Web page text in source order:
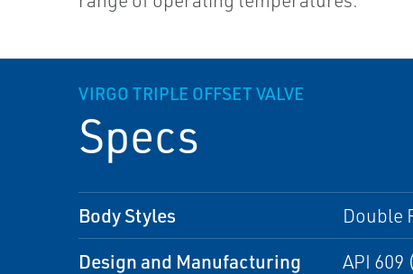
VIRGO TRIPLE OFFSET VALVE
Specs
Body Styles Double
Design and Manufacturing
API 609